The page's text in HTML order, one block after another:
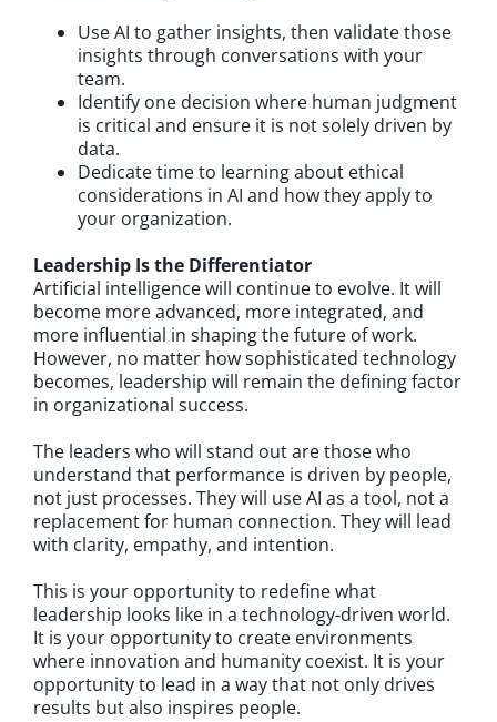
Use AI to gather insights, then validate those
insights through conversations with your
team.
Identify one decision where human judgment
is critical and ensure it is not solely driven by
data.
Dedicate time to learning about ethical
considerations in AI and how they apply to
your organization.
Leadership Is the Differentiator
Artificial intelligence will continue to evolve. It will
become more advanced, more integrated, and
more influential in shaping the future of work.
However, no matter how sophisticated technology
becomes, leadership will remain the defining factor
in organizational success.
The leaders who will stand out are those who
understand that performance is driven by people,
not just processes. They will use AI as a tool, not a
replacement for human connection. They will lead
with clarity, empathy, and intention.
This is your opportunity to redefine what
leadership looks like in a technology-driven world.
It is your opportunity to create environments
where innovation and humanity coexist. It is your
opportunity to lead in a way that not only drives
results but also inspires people.